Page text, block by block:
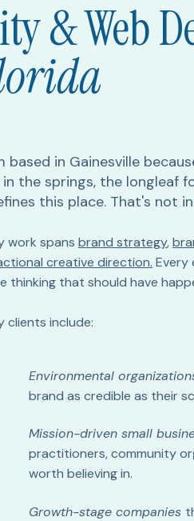
& Web
based in Gainesville
the springs, the longleaf
this place. That's not
work spans brand strategy,
creative direction. Every
thinking that should have
clients include:
Environmental
brand as credible as their
Mission-driven small
practitioners, community
worth believing in.
Growth-stage companies